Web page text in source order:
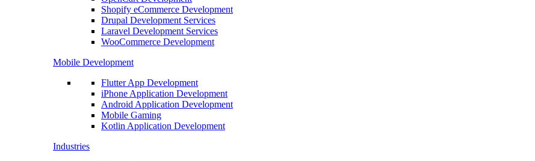
Shopify eCommerce Development
Drupal Development Services
Laravel Development Services
WooCommerce Development
Mobile Development
Flutter App Development
iPhone Application Development
Android Application Development
Mobile Gaming
Kotlin Application Development
Industries